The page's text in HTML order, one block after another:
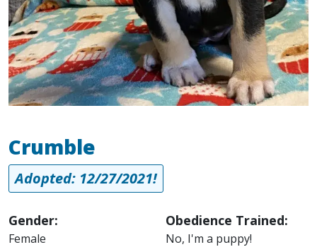
Crumble
Adopted: 12/27/2021!
Gender:
Female
Obedience Trained:
No, I'm a puppy!